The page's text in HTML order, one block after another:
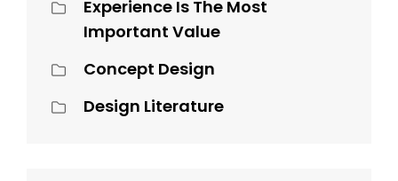
Experience Is The Most
Important Value
Concept Design
Design Literature